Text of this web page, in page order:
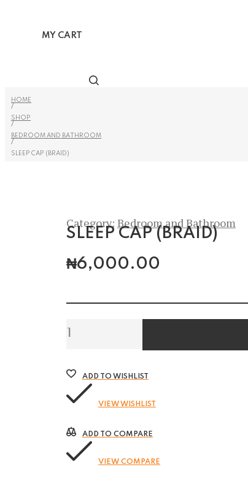
MY CART
HOME
/
SHOP
/
BEDROOM AND BATHROOM
/
SLEEP CAP (BRAID)
Category: Bedroom and Bathroom
SLEEP CAP (BRAID)
₦6,000.00
Sleep
Cap
ADD TO WISHLIST
VIEW WISHLIST
ADD TO COMPARE
VIEW COMPARE